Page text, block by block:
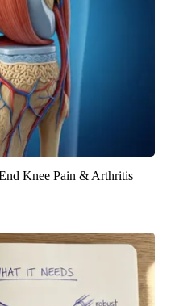
Knee Pain & Arthritis